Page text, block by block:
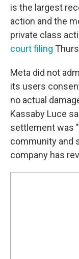
is the largest
action and the
private class
court filing
Meta did not
its users
no actual
Kassaby Luce
settlement was
community and
company has